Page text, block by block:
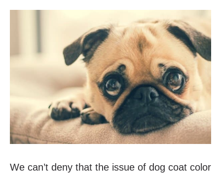
We can’t deny that the issue of dog coat color